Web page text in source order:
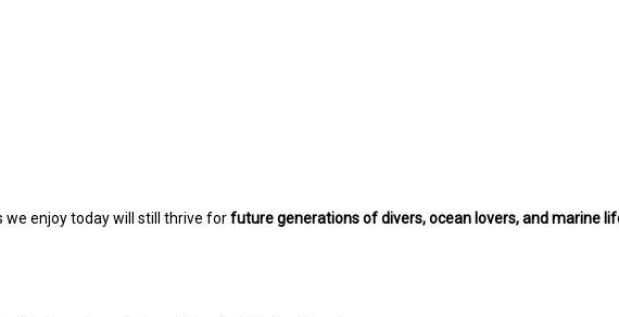
we enjoy today will still thrive forfuture generations of divers, ocean lovers, and marine